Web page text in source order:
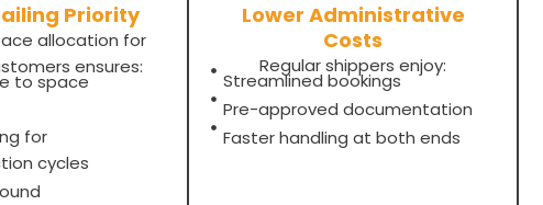
Priority
allocation for
ensures:
to space
for
cycles
Lower Administrative
Costs
Regular shippers enjoy:
Streamlined bookings
Pre-approved documentation
Faster handling at both ends